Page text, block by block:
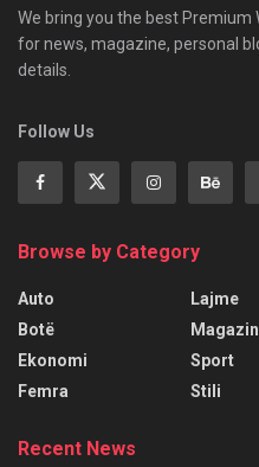
We bring you the best
for news, magazine, personal
details.
Follow Us
Browse by Category
Auto
Botë
Ekonomi
Femra
Lajme
Sport
Stili
Recent News